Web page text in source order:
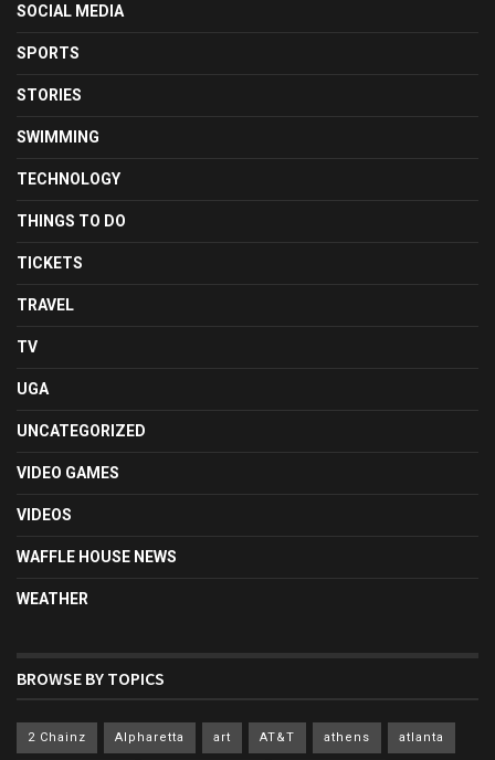
SOCIAL MEDIA
SPORTS
STORIES
SWIMMING
TECHNOLOGY
THINGS TO DO
TICKETS
TRAVEL
TV
UGA
UNCATEGORIZED
VIDEO GAMES
VIDEOS
WAFFLE HOUSE NEWS
WEATHER
BROWSE BY TOPICS
2 Chainz Alpharetta art AT&T athens atlanta